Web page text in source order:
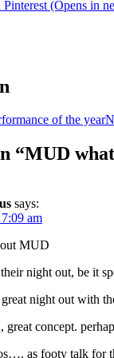
Pinterest (Opens in
of the year
“MUD
says:
am
MUD
night out, be it
night out with
great concept.
as footy talk for